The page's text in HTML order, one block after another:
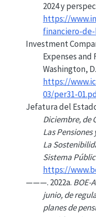
2024 y
https://
financiero-
Investment
Expensesand
Washington,
https://
03/per31-
Jefatura del
Diciembre, de
Las Pensiones
La
Sistema
https://
———. 2022a. BOE-
junio, de
planes de